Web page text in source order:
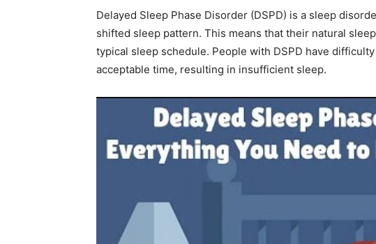
Delayed Sleep Phase Disorder (DSPD) is a sleep
shifted sleep pattern. This means that their natural
typical sleep schedule. People with DSPD have
acceptable time, resulting in insufficient sleep.